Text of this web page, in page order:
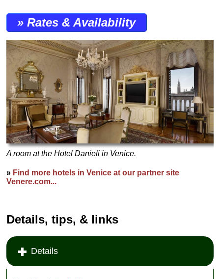
» Rates & Availability
A room at the Hotel Danieli in Venice.
» Find more hotels in Venice at our partner site
Venere.com...
Details, tips, & links
Details